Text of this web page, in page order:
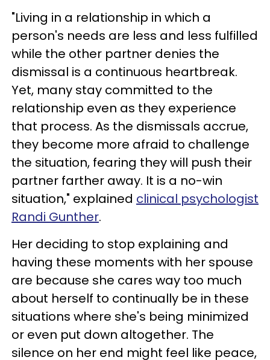
"Living in a relationship in which a
person's needs are less and less fulfilled
while the other partner denies the
dismissal is a continuous heartbreak.
Yet, many stay committed to the
relationship even as they experience
that process. As the dismissals accrue,
they become more afraid to challenge
the situation, fearing they will push their
partner farther away. It is a no-win
situation," explained clinical psychologist
Randi Gunther.
Her deciding to stop explaining and
having these moments with her spouse
are because she cares way too much
about herself to continually be in these
situations where she's being minimized
or even put down altogether. The
silence on her end might feel like peace,